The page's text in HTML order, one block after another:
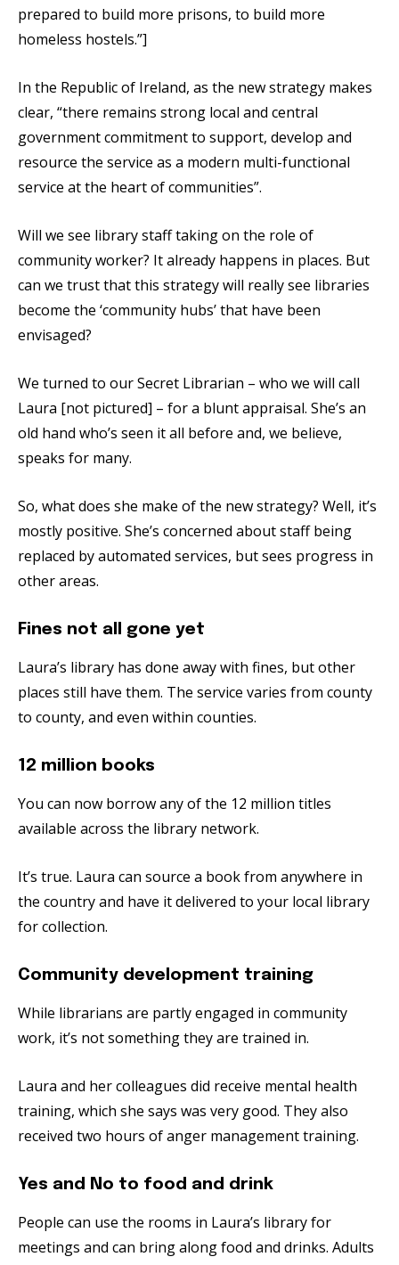
prepared to build more prisons, to build more
homeless hostels.”]
In the Republic of Ireland, as the new strategy makes
clear, “there remains strong local and central
government commitment to support, develop and
resource the service as a modern multi-functional
service at the heart of communities”.
Will we see library staff taking on the role of
community worker? It already happens in places. But
can we trust that this strategy will really see libraries
become the ‘community hubs’ that have been
envisaged?
We turned to our Secret Librarian – who we will call
Laura [not pictured] – for a blunt appraisal. She’s an
old hand who’s seen it all before and, we believe,
speaks for many.
So, what does she make of the new strategy? Well, it’s
mostly positive. She’s concerned about staff being
replaced by automated services, but sees progress in
other areas.
Fines not all gone yet
Laura’s library has done away with fines, but other
places still have them. The service varies from county
to county, and even within counties.
12 million books
You can now borrow any of the 12 million titles
available across the library network.
It’s true. Laura can source a book from anywhere in
the country and have it delivered to your local library
for collection.
Community development training
While librarians are partly engaged in community
work, it’s not something they are trained in.
Laura and her colleagues did receive mental health
training, which she says was very good. They also
received two hours of anger management training.
Yes and No to food and drink
People can use the rooms in Laura’s library for
meetings and can bring along food and drinks. Adults